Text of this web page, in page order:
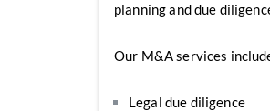
planning and due
Our M&A services
Legal due diligence